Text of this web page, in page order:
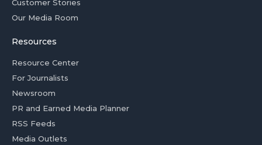
Customer Stories
Our Media Room
Resources
Resource Center
For Journalists
Newsroom
PR and Earned Media Planner
RSS Feeds
Media Outlets